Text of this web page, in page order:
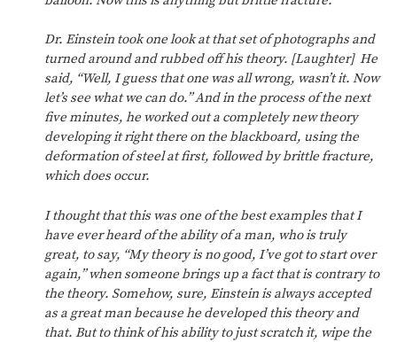
Dr. Einstein took one look at that set of photographs and
turned around and rubbed off his theory. [Laughter] He
said, “Well, I guess that one was all wrong, wasn’t it. Now
let’s see what we can do.” And in the process of the next
five minutes, he worked out a completely new theory
developing it right there on the blackboard, using the
deformation of steel at first, followed by brittle fracture,
which does occur.
I thought that this was one of the best examples that I
have ever heard of the ability of a man, who is truly
great, to say, “My theory is no good, I’ve got to start over
again,” when someone brings up a fact that is contrary to
the theory. Somehow, sure, Einstein is always accepted
as a great man because he developed this theory and
that. But to think of his ability to just scratch it, wipe the